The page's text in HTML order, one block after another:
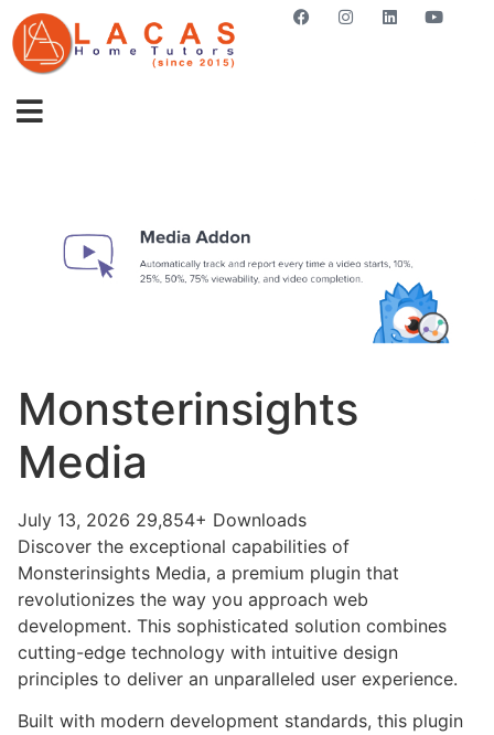
Monsterinsights
Media
July 13, 2026 29,854+ Downloads
Discover the exceptional capabilities of
Monsterinsights Media, a premium plugin that
revolutionizes the way you approach web
development. This sophisticated solution combines
cutting-edge technology with intuitive design
principles to deliver an unparalleled user experience.
Built with modern development standards, this plugin